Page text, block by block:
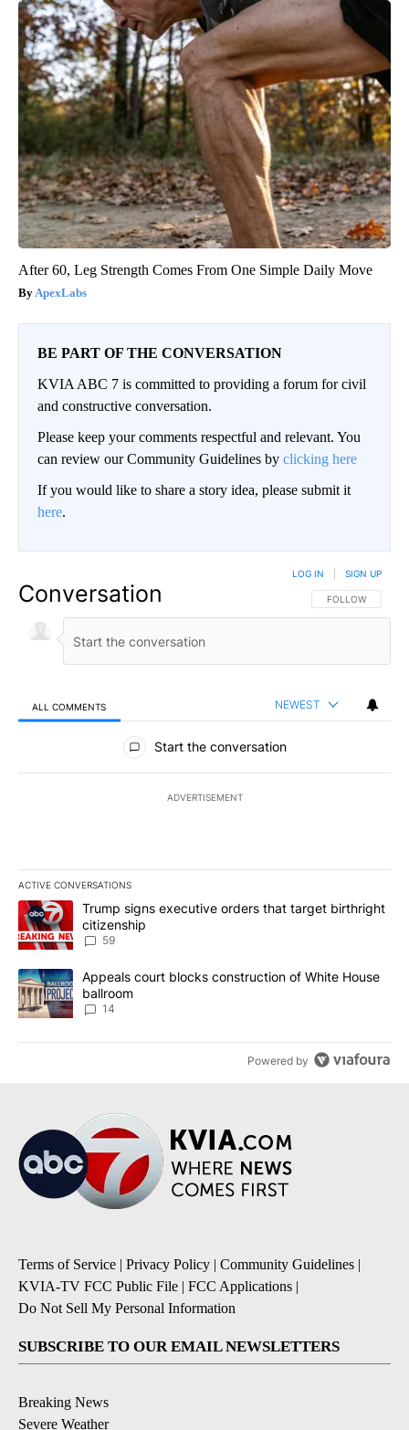
After 60, Leg Strength Comes From One Simple Daily Move
ApexLabs
BE PART OF THE CONVERSATION
KVIA ABC 7 is committed to providing a forum for civil
and constructive conversation.
Please keep your comments respectful and relevant. You
can review our Community Guidelines by clicking here
If you would like to share a story idea, please submit it
here.
Conversation FOLLOW THIS
FOLLOW
LOG IN SIGN UP
ALL COMMENTS NEWEST
All Comments
Start the conversation
ADVERTISEMENT
ACTIVE CONVERSATIONS
The following is a list of the most commented articles in the last
A trending article titled "Trump signs executive orders that
Trump signs executive orders that target birthright
citizenship
59
A trending article titled "Appeals court blocks construction of
Appeals court blocks construction of White House
ballroom
14
Powered by
Terms of Service | Privacy Policy | Community Guidelines |
KVIA-TV FCC Public File | FCC Applications |
Do Not Sell My Personal Information
SUBSCRIBE TO OUR EMAIL NEWSLETTERS
Breaking News
Severe Weather